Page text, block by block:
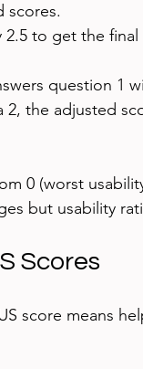
scores.
to get the final
question 1
2, the adjusted
0 (worst
but usability
Scores
score means